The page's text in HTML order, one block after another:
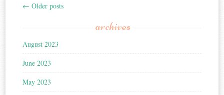
Post
← Older posts
archives
August 2023
June 2023
May 2023